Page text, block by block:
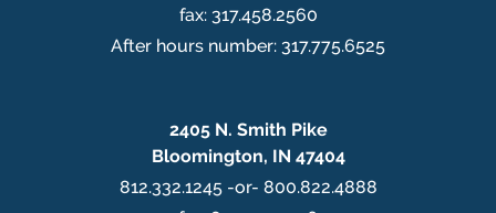
fax: 317.458.2560
After hours number: 317.775.6525
2405 N. Smith Pike
Bloomington, IN 47404
812.332.1245 -or- 800.822.4888